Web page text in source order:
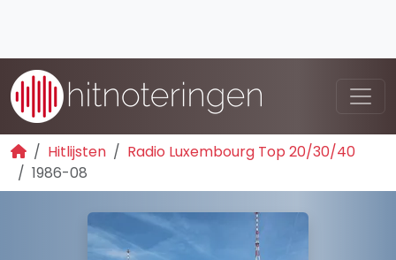
Hitlijsten
Radio Luxembourg Top 20/30/40
1986-08